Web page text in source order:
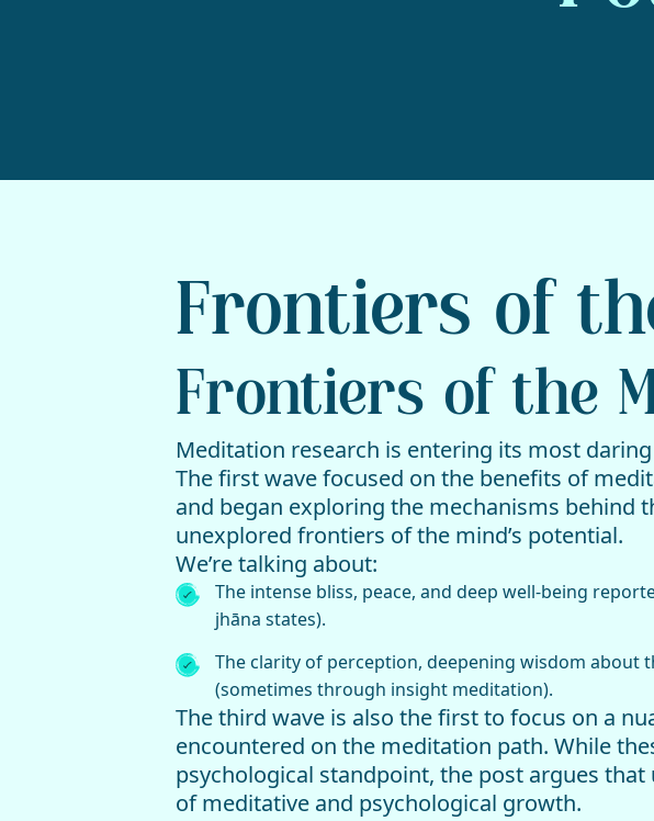
Frontiers of
Frontiers of the
Meditation research is entering its most
The first wave focused on the benefits of
and began exploring the mechanisms behind
unexplored frontiers of the mind’s potential.
We’re talking about:
The intense bliss, peace, and deep well-being
jhāna states).
The clarity of perception, deepening wisdom about
(sometimes through insight meditation).
The third wave is also the first to focus on a
encountered on the meditation path. While
psychological standpoint, the post argues
of meditative and psychological growth.